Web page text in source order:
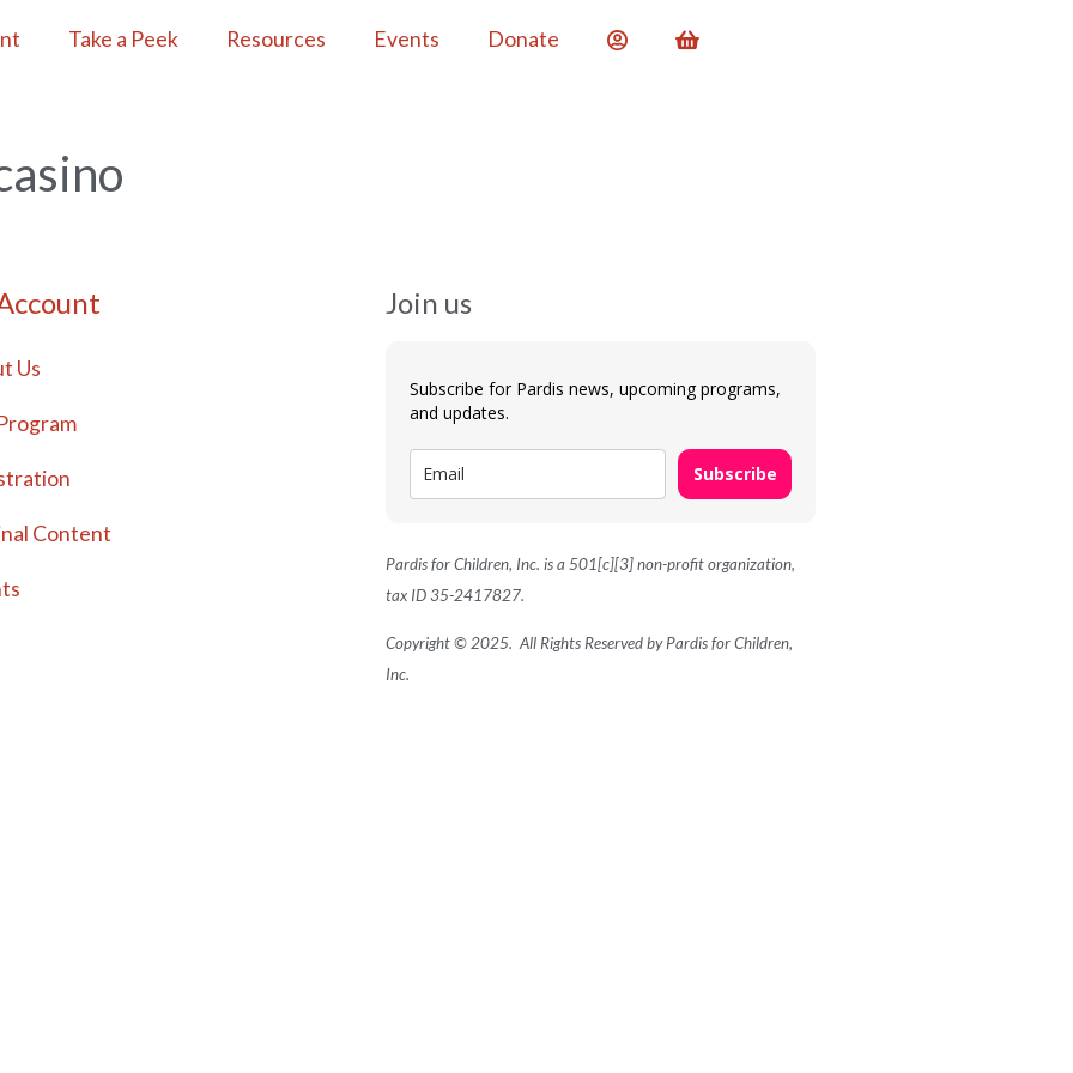
Take a Peek Resources Events Donate
Us
Content
Join us
Subscribe for Pardis news, upcoming programs,
and updates.
Subscribe
Pardis for Children, Inc. is a 501[c][3] non-profit organization,
tax ID 35-2417827.
Copyright © 2025. All Rights Reserved by Pardis for Children,
Inc.